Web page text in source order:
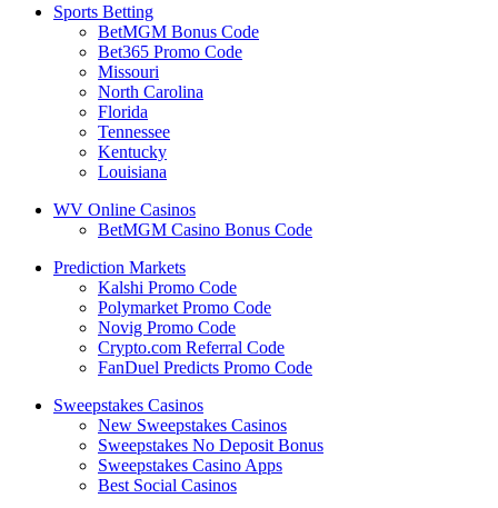
Sports Betting
BetMGM Bonus Code
Bet365 Promo Code
Missouri
North Carolina
Florida
Tennessee
Kentucky
Louisiana
WV Online Casinos
BetMGM Casino Bonus Code
Prediction Markets
Kalshi Promo Code
Polymarket Promo Code
Novig Promo Code
Crypto.com Referral Code
FanDuel Predicts Promo Code
Sweepstakes Casinos
New Sweepstakes Casinos
Sweepstakes No Deposit Bonus
Sweepstakes Casino Apps
Best Social Casinos